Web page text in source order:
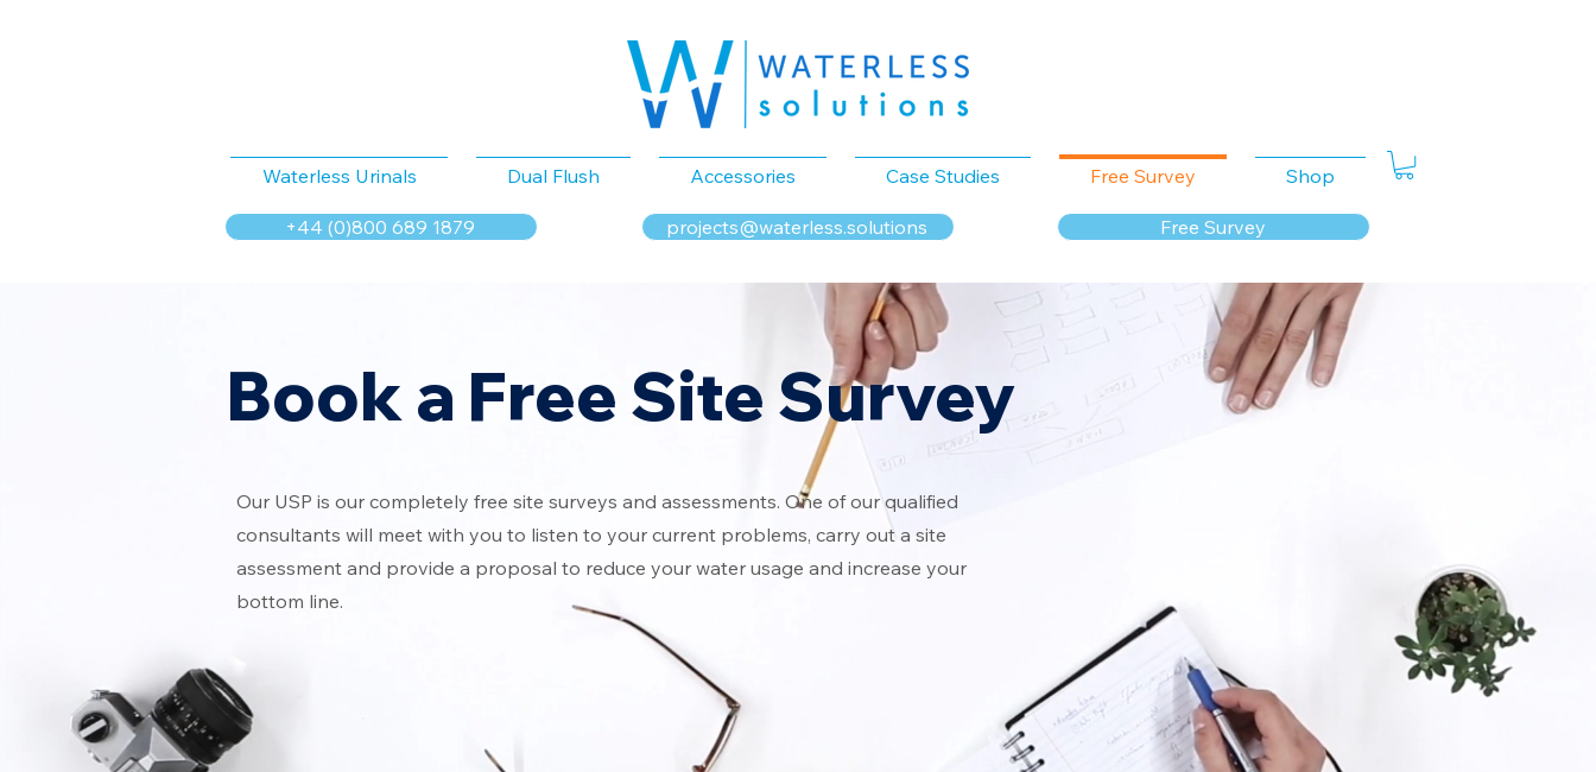
Waterless Urinals Dual Flush Accessories Case Studies Free Survey Shop
+44 (0)800 689 1879 projects@waterless.solutions Free Survey
Book a Free Site Survey
Our USP is our completely free site surveys and assessments. One of our qualified
consultants will meet with you to listen to your current problems, carry out a site
assessment and provide a proposal to reduce your water usage and increase your
bottom line.